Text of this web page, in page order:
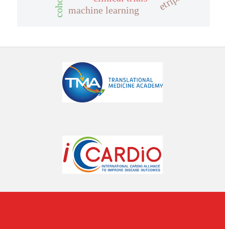
machine learning